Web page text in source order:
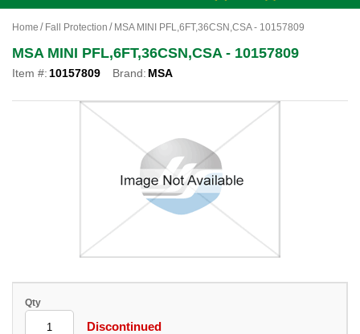
Home Fall Protection MSA MINI PFL,6FT,36CSN,CSA - 10157809
MSA MINI PFL,6FT,36CSN,CSA - 10157809
Item #: 10157809 Brand: MSA
Qty
Discontinued